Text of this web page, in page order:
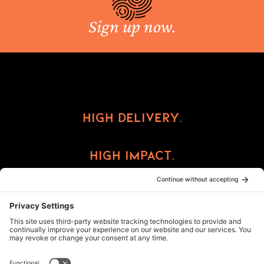
Sign up now.
High Delivery.
High Impact.
High Reward.